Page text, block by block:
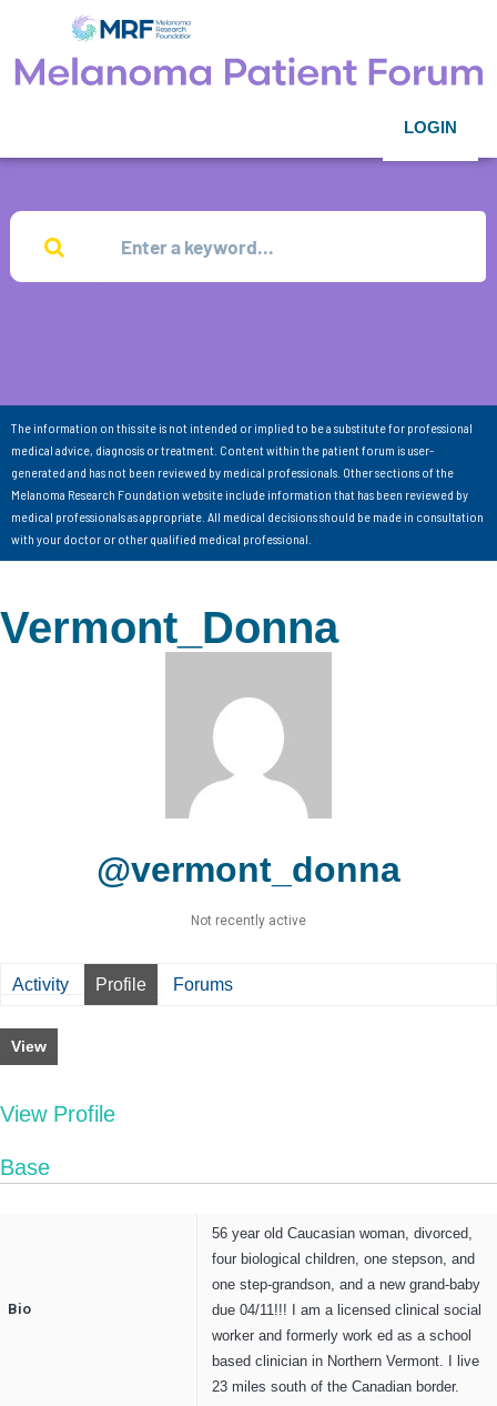
LOGIN
The information on this site is not intended or implied to be a substitute for professional
medical advice, diagnosis or treatment. Content within the patient forum is user-
generated and has not been reviewed by medical professionals. Other sections of the
Melanoma Research Foundation website include information that has been reviewed by
medical professionals as appropriate. All medical decisions should be made in consultation
with your doctor or other qualified medical professional.
Vermont_Donna
@vermont_donna
Not recently active
Activity Profile Forums
View
View Profile
Base
Bio
56 year old Caucasian woman, divorced,
four biological children, one stepson, and
one step-grandson, and a new grand-baby
due 04/11!!! I am a licensed clinical social
worker and formerly work ed as a school
based clinician in Northern Vermont. I live
23 miles south of the Canadian border.